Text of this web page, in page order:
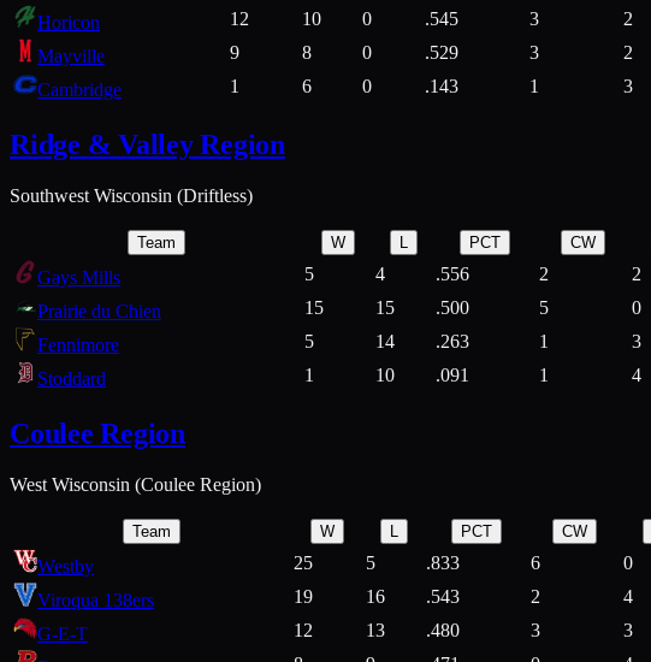
Horicon
12 10 0 .545 3 2
Mayville
9 8 0 .529 3 2
Cambridge
1 6 0 .143 1 3
Ridge & Valley Region
Southwest Wisconsin (Driftless)
Team W PCT CW
Gays Mills 5 4 .556 2 2
Prairie du Chien
15 15 .500 5 0
Fennimore
5 14 .263 1 3
Stoddard
1 10 .091 1 4
Coulee Region
West Wisconsin (Coulee Region)
Team W L PCT CW
Westby 25 5 .833 6 0
Viroqua 138ers
19 16 .543 2 4
G-E-T
12 13 .480 3 3